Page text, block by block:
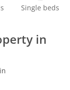
Single beds
in